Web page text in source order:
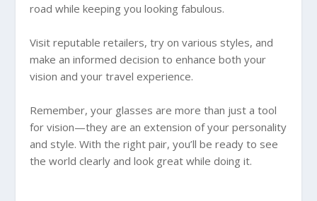
road while keeping you looking fabulous.
Visit reputable retailers, try on various styles, and
make an informed decision to enhance both your
vision and your travel experience.
Remember, your glasses are more than just a tool
for vision—they are an extension of your personality
and style. With the right pair, you’ll be ready to see
the world clearly and look great while doing it.